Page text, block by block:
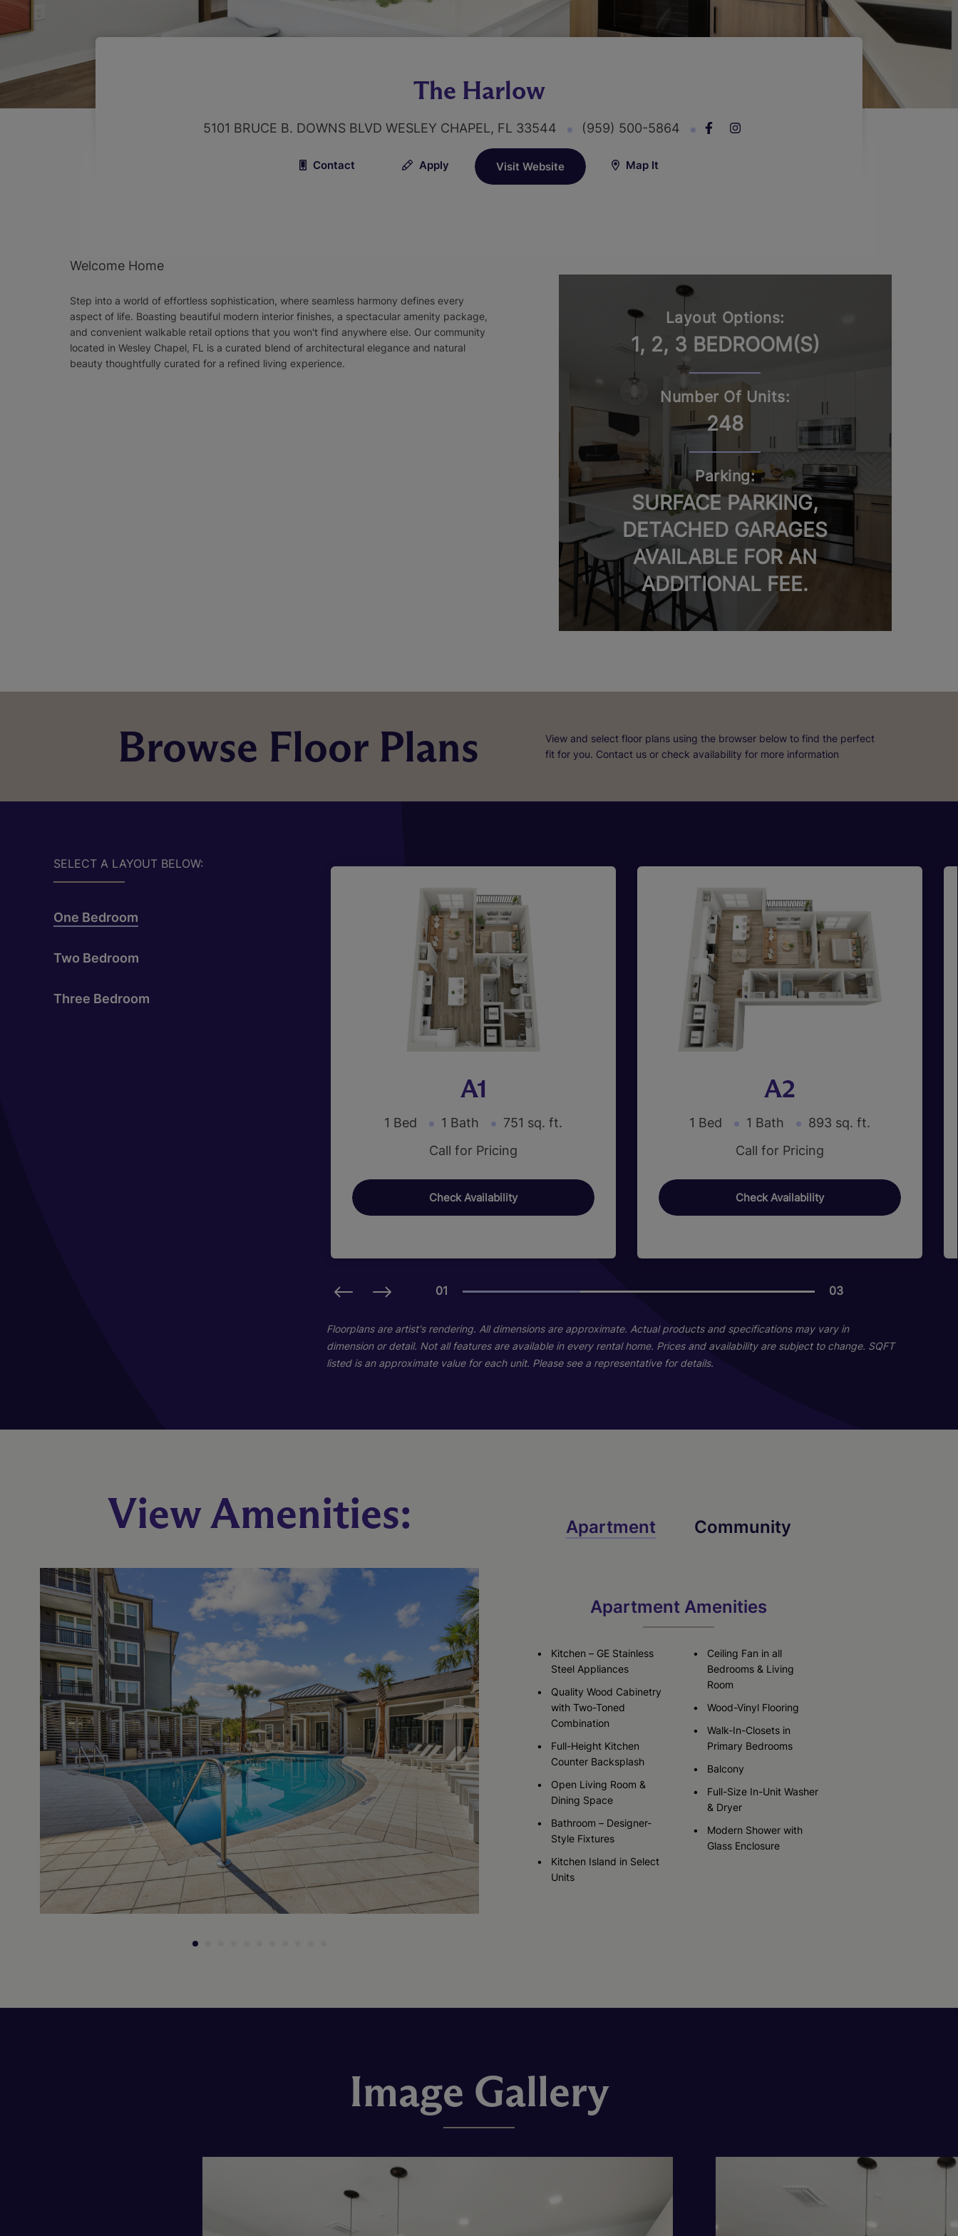
The Harlow
5101 BRUCE B. DOWNS BLVD WESLEY CHAPEL, FL 33544 (959) 500-5864
Contact Apply Visit Website Map It
Layout Options:
1, 2, 3 BEDROOM(S)
Number Of Units:
248
Parking:
SURFACE PARKING,
DETACHED GARAGES
AVAILABLE FOR AN
ADDITIONAL FEE.
Welcome Home
Step into a world of effortless sophistication, where seamless harmony defines every
aspect of life. Boasting beautiful modern interior finishes, a spectacular amenity package,
and convenient walkable retail options that you won't find anywhere else. Our community
located in Wesley Chapel, FL is a curated blend of architectural elegance and natural
beauty thoughtfully curated for a refined living experience.
Browse Floor Plans
View and select floor plans using the browser below to find the perfect
fit for you. Contact us or check availability for more information
SELECT A LAYOUT BELOW:
One Bedroom
Two Bedroom
Three Bedroom
A1
1 Bed 1 Bath
751 sq. ft.
Call for Pricing
Check Availability
A2
1 Bed 1 Bath
893 sq. ft.
Call for Pricing
Check Availability
01 03
2 Bed 2 Bath
Starting At $1,895
Check Availability
B2
01 03
3 Bed 2 Bath
Starting At $2,175
Check Availability
C4
01 02
Floorplans are artist's rendering. All dimensions are approximate. Actual products and specifications may vary in
dimension or detail. Not all features are available in every rental home. Prices and availability are subject to change. SQFT
listed is an approximate value for each unit. Please see a representative for details.
View Amenities: Apartment Community
Apartment Amenities
Kitchen – GE Stainless
Steel Appliances
Quality Wood Cabinetry
with Two-Toned
Combination
Full-Height Kitchen
Counter Backsplash
Open Living Room &
Dining Space
Bathroom – Designer-
Style Fixtures
Kitchen Island in Select
Units
Ceiling Fan in all
Bedrooms & Living
Room
Wood-Vinyl Flooring
Walk-In-Closets in
Primary Bedrooms
Balcony
Full-Size In-Unit Washer
& Dryer
Modern Shower with
Glass Enclosure
Image Gallery